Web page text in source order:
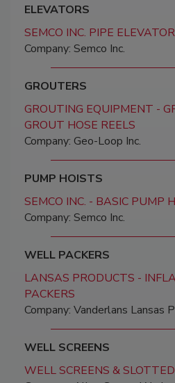
ELEVATORS
SEMCO INC. PIPE
Company: Semco Inc.
GROUTERS
GROUTING EQUIPMENT -
GROUT HOSE REELS
Company: Geo-Loop Inc.
PUMP HOISTS
SEMCO INC. - BASIC PUMP
Company: Semco Inc.
WELL PACKERS
LANSAS PRODUCTS -
PACKERS
Company: Vanderlans Lansas
WELL SCREENS
WELL SCREENS &